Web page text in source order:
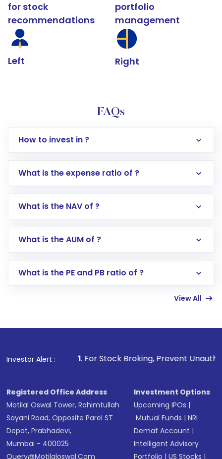
for stock
recommendations
Left
portfolio
management
Right
FAQs
How to invest in ?
Log in to your Motilal Oswal account via the
Go to the
Mutual Funds
Search for in the search bar
Lumpsum or SIP
other available options
What is the expense ratio of ?
What is the NAV of ?
What is the AUM of ?
What is the PE and PB ratio of ?
View All
Investor Alert :
1. For Stock Broking, Prevent Unauthorized
Registered Office Address
Motilal Oswal Tower, Rahimtullah
Sayani Road, Opposite Parel ST
Depot, Prabhadevi,
Mumbai - 400025
Query@motilaloswal.com
Investment Options
Upcoming IPOs |
Mutual Funds |NRI
Demat Account |
Intelligent Advisory
Portfolio |US Stocks |